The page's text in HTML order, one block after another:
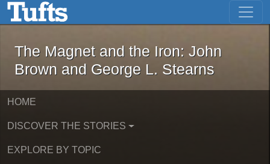
Skip to main content Skip to first result
The Magnet and the Iron: John
The Magnet and the Iron: John
Brown and George L. Stearns
HOME
DISCOVER THE STORIES
EXPLORE BY TOPIC